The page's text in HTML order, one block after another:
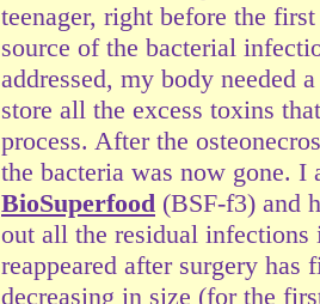
teenager, right before the
source of the bacterial
addressed, my body needed
store all the excess toxins
process. After the
the bacteria was now gone. I
BioSuperfood (BSF-f3) and
out all the residual
reappeared after surgery
decreasing in size (for the